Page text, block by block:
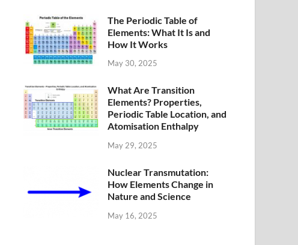
The Periodic Table of
Elements: What It Is and
How It Works
May 30, 2025
What Are Transition
Elements? Properties,
Periodic Table Location, and
Atomisation Enthalpy
May 29, 2025
Nuclear Transmutation:
How Elements Change in
Nature and Science
May 16, 2025